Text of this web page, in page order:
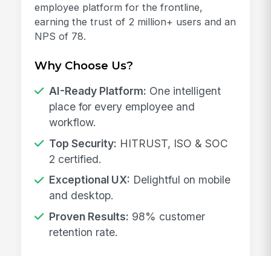
employee platform for the frontline,
earning the trust of 2 million+ users and an
NPS of 78.
Why Choose Us?
AI-Ready Platform: One intelligent
place for every employee and
workflow.
Top Security: HITRUST, ISO & SOC
2 certified.
Exceptional UX: Delightful on mobile
and desktop.
Proven Results: 98% customer
retention rate.